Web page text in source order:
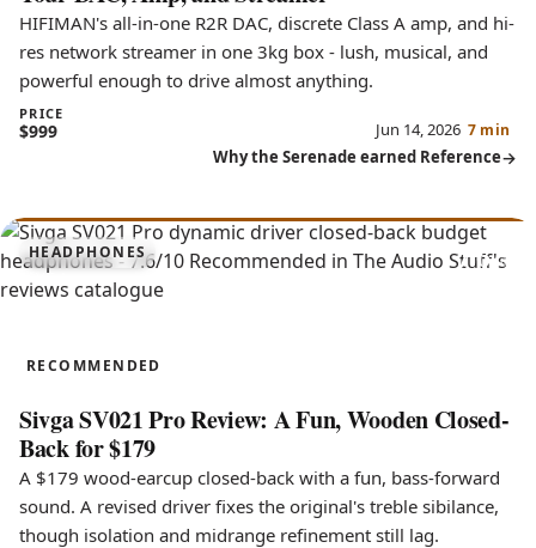
HIFIMAN's all-in-one R2R DAC, discrete Class A amp, and hi-
res network streamer in one 3kg box - lush, musical, and
powerful enough to drive almost anything.
PRICE
$999 Jun 14, 2026 7 min
Why the Serenade earned Reference
HEADPHONES
SV021 Pro
7.6
RECOMMENDED
Sivga SV021 Pro Review: A Fun, Wooden Closed-
Back for $179
A $179 wood-earcup closed-back with a fun, bass-forward
sound. A revised driver fixes the original's treble sibilance,
though isolation and midrange refinement still lag.